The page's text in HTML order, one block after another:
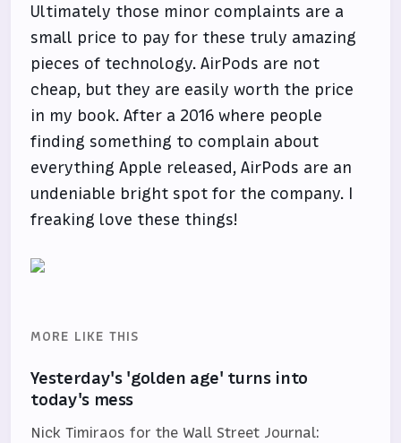
Ultimately those minor complaints are a
small price to pay for these truly amazing
pieces of technology. AirPods are not
cheap, but they are easily worth the price
in my book. After a 2016 where people
finding something to complain about
everything Apple released, AirPods are an
undeniable bright spot for the company. I
freaking love these things!
MORE LIKE THIS
Yesterday's 'golden age' turns into
today's mess
Nick Timiraos for the Wall Street Journal: